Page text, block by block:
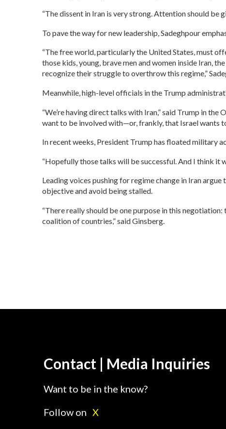
“The dissent in Iran is very strong. Attention should be
To pave the way for new leadership, Sadeghpour
“The free world, particularly the United States, must
those kids, young, brave men and women inside Iran,
recognize their struggle to overthrow this regime,”
Meanwhile, high-level officials in the Trump
“We’re having direct talks with Iran,” said Trump in
want to be involved with—or, frankly, that Israel wants
In recent weeks, President Trump has floated military
“Hopefully those talks will be successful. And I think it
Leading voices pushing for regime change in Iran
objective and avoid being stalled.
“There really should be one purpose in this
coalition of countries,” said Ginsberg.
Contact | Media Inquiries
Want to be in the know?
Follow on X